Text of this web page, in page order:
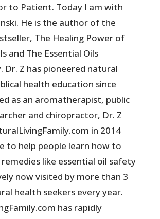
to Patient. Today I am with
He is the author of the
The Healing Power of
and The Essential Oils
Dr. Z has pioneered natural
health education since
as an aromatherapist, public
and chiropractor, Dr. Z
in 2014
to help people learn how to
like essential oil safety
now visited by more than 3
health seekers every year.
has rapidly